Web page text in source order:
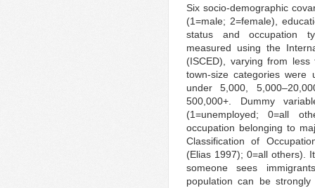
Six socio-demographic
(1=male; 2=female),
status and occupation
measured using the
(ISCED), varying from
town-size categories
under 5,000,
500,000+. Dummy
(1=unemployed; 0=all
occupation belonging to
Classification of
(Elias 1997); 0=all others).
someone sees
population can be